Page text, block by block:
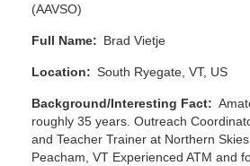
(AAVSO)
Full Name Brad Vietje
Location South Ryegate, VT, US
Background/Interesting Fact
roughly 35 years. Outreach
and Teacher Trainer at Northern
Peacham, VT Experienced ATM and